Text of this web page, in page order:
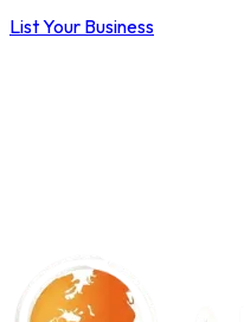
List Your Business